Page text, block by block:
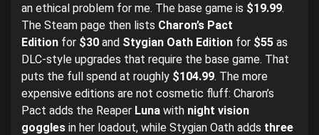
an ethical problem for me. The base game is $19.99.
The Steam page then lists Charon’s Pact
Edition for $30 and Stygian Oath Edition for $55 as
DLC-style upgrades that require the base game. That
puts the full spend at roughly $104.99. The more
expensive editions are not cosmetic fluff: Charon’s
Pact adds the Reaper Luna with night vision
goggles in her loadout, while Stygian Oath adds three